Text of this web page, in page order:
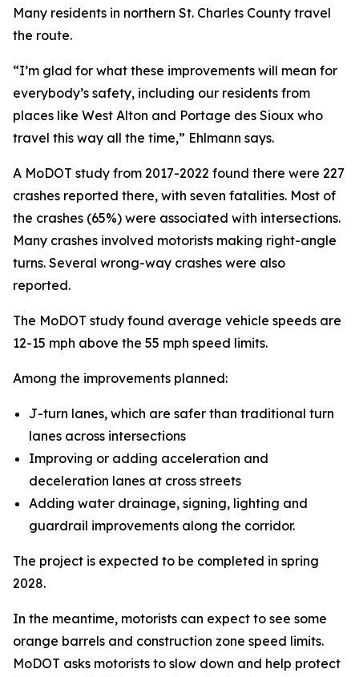
Many residents in northern St. Charles County travel
the route.
“I’m glad for what these improvements will mean for
everybody’s safety, including our residents from
places like West Alton and Portage des Sioux who
travel this way all the time,” Ehlmann says.
A MoDOT study from 2017-2022 found there were 227
crashes reported there, with seven fatalities. Most of
the crashes (65%) were associated with intersections.
Many crashes involved motorists making right-angle
turns. Several wrong-way crashes were also
reported.
The MoDOT study found average vehicle speeds are
12-15 mph above the 55 mph speed limits.
Among the improvements planned:
J-turn lanes, which are safer than traditional turn
lanes across intersections
Improving or adding acceleration and
deceleration lanes at cross streets
Adding water drainage, signing, lighting and
guardrail improvements along the corridor.
The project is expected to be completed in spring
2028.
In the meantime, motorists can expect to see some
orange barrels and construction zone speed limits.
MoDOT asks motorists to slow down and help protect